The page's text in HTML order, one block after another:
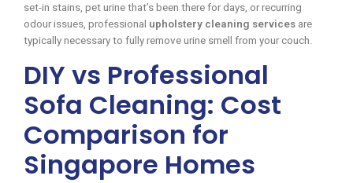
set-in stains, pet urine that’s been there for days, or recurring
odour issues, professional upholstery cleaning services are
typically necessary to fully remove urine smell from your couch.
DIY vs Professional
Sofa Cleaning: Cost
Comparison for
Singapore Homes